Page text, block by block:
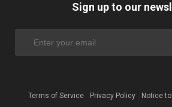
Sign up to our
Terms of Service Privacy Policy Notice